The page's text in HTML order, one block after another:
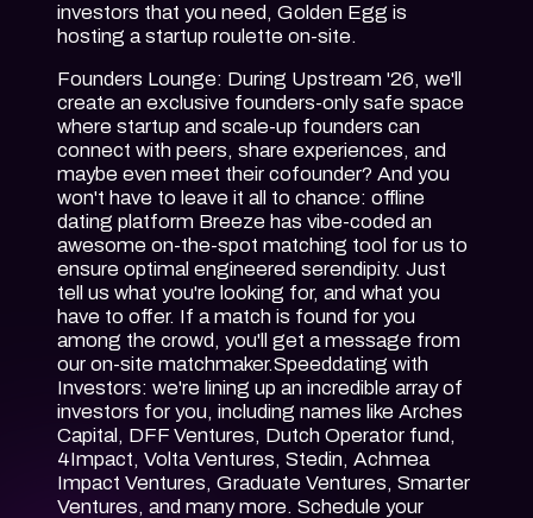
investors that you need, Golden Egg is
hosting a startup roulette on-site.
Founders Lounge: During Upstream '26, we'll
create an exclusive founders-only safe space
where startup and scale-up founders can
connect with peers, share experiences, and
maybe even meet their cofounder? And you
won't have to leave it all to chance: offline
dating platform Breeze has vibe-coded an
awesome on-the-spot matching tool for us to
ensure optimal engineered serendipity. Just
tell us what you're looking for, and what you
have to offer. If a match is found for you
among the crowd, you'll get a message from
our on-site matchmaker.Speeddating with
Investors: we're lining up an incredible array of
investors for you, including names like Arches
Capital, DFF Ventures, Dutch Operator fund,
4Impact, Volta Ventures, Stedin, Achmea
Impact Ventures, Graduate Ventures, Smarter
Ventures, and many more. Schedule your